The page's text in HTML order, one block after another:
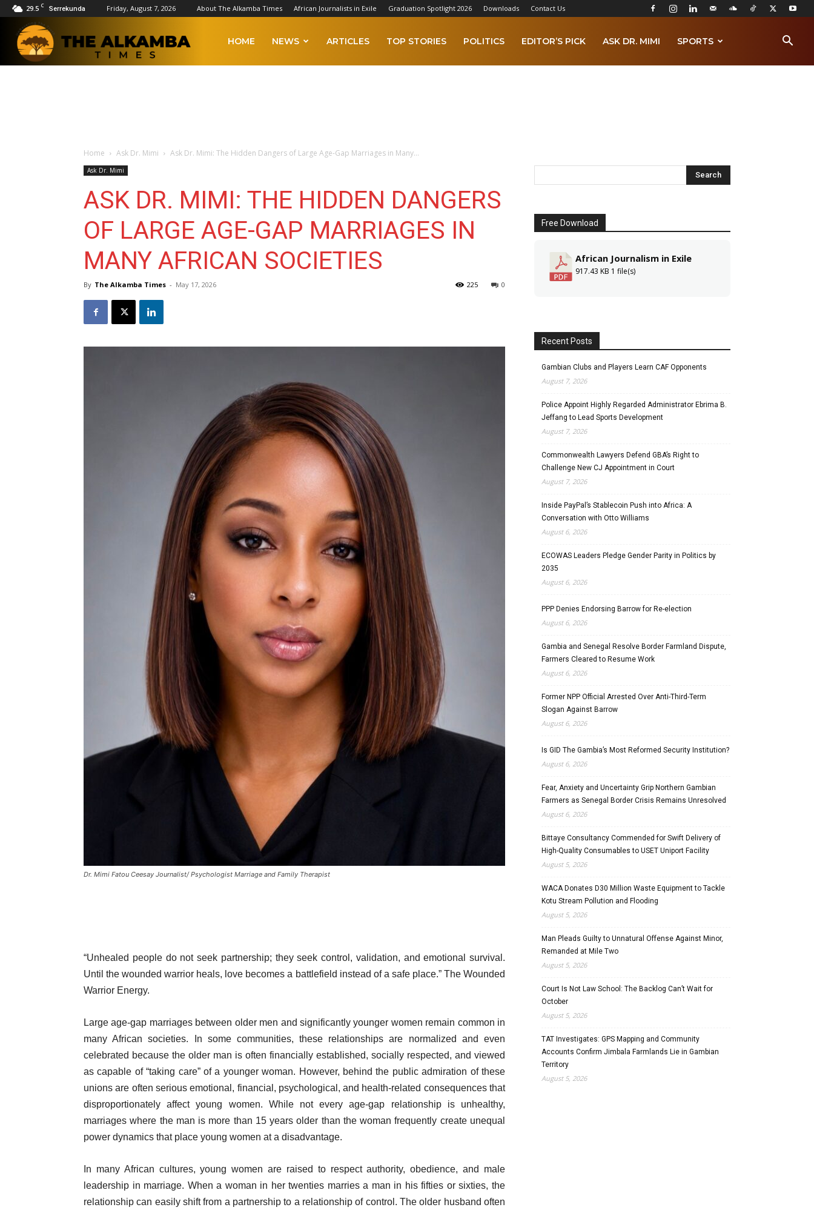
29.5 C Serrekunda Friday, August 7, 2026 About The Alkamba Times African Journalists in Exile Graduation Spotlight 2026 Downloads Contact Us
HOME NEWS ARTICLES TOP STORIES POLITICS EDITOR’S PICK ASK DR. MIMI SPORTS
Home Ask Dr. Mimi Ask Dr. Mimi: The Hidden Dangers of Large Age-Gap Marriages in Many...
Ask Dr. Mimi
ASK DR. MIMI: THE HIDDEN DANGERS
OF LARGE AGE-GAP MARRIAGES IN
MANY AFRICAN SOCIETIES
By The Alkamba Times - May 17, 2026 0
225
Dr. Mimi Fatou Ceesay Journalist/ Psychologist Marriage and Family Therapist
“Unhealed people do not seek partnership; they seek control, validation, and emotional survival.
Until the wounded warrior heals, love becomes a battlefield instead of a safe place.” The Wounded
Warrior Energy.
Large age-gap marriages between older men and significantly younger women remain common in
many African societies. In some communities, these relationships are normalized and even
celebrated because the older man is often financially established, socially respected, and viewed
as capable of “taking care” of a younger woman. However, behind the public admiration of these
unions are often serious emotional, financial, psychological, and health-related consequences that
disproportionately affect young women. While not every age-gap relationship is unhealthy,
marriages where the man is more than 15 years older than the woman frequently create unequal
power dynamics that place young women at a disadvantage.
In many African cultures, young women are raised to respect authority, obedience, and male
leadership in marriage. When a woman in her twenties marries a man in his fifties or sixties, the
relationship can easily shift from a partnership to a relationship of control. The older husband often
Free Download
African Journalism in Exile
917.43 KB 1 file(s)
Recent Posts
Gambian Clubs and Players Learn CAF Opponents
August 7, 2026
Police Appoint Highly Regarded Administrator Ebrima B.
Jeffang to Lead Sports Development
August 7, 2026
Commonwealth Lawyers Defend GBA’s Right to
Challenge New CJ Appointment in Court
August 7, 2026
Inside PayPal’s Stablecoin Push into Africa: A
Conversation with Otto Williams
August 6, 2026
ECOWAS Leaders Pledge Gender Parity in Politics by
2035
August 6, 2026
PPP Denies Endorsing Barrow for Re-election
August 6, 2026
Gambia and Senegal Resolve Border Farmland Dispute,
Farmers Cleared to Resume Work
August 6, 2026
Former NPP Official Arrested Over Anti-Third-Term
Slogan Against Barrow
August 6, 2026
Is GID The Gambia’s Most Reformed Security Institution?
August 6, 2026
Fear, Anxiety and Uncertainty Grip Northern Gambian
Farmers as Senegal Border Crisis Remains Unresolved
August 6, 2026
Bittaye Consultancy Commended for Swift Delivery of
High-Quality Consumables to USET Uniport Facility
August 5, 2026
WACA Donates D30 Million Waste Equipment to Tackle
Kotu Stream Pollution and Flooding
August 5, 2026
Man Pleads Guilty to Unnatural Offense Against Minor,
Remanded at Mile Two
August 5, 2026
Court Is Not Law School: The Backlog Can’t Wait for
October
August 5, 2026
TAT Investigates: GPS Mapping and Community
Accounts Confirm Jimbala Farmlands Lie in Gambian
Territory
August 5, 2026